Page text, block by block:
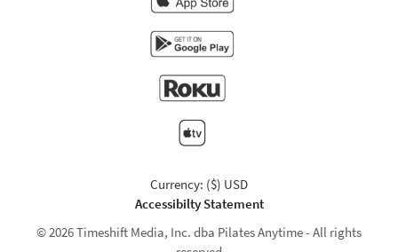
Currency: ($) USD
Accessibilty Statement
© 2026 Timeshift Media, Inc. dba Pilates Anytime - All rights